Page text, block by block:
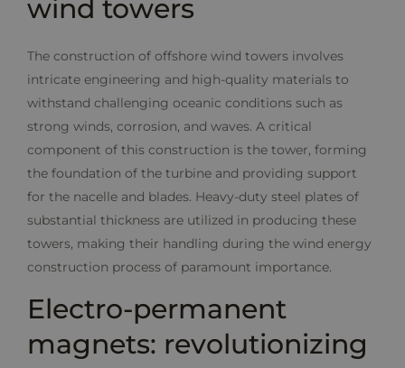
wind towers
The construction of offshore wind towers involves
intricate engineering and high-quality materials to
withstand challenging oceanic conditions such as
strong winds, corrosion, and waves. A critical
component of this construction is the tower, forming
the foundation of the turbine and providing support
for the nacelle and blades. Heavy-duty steel plates of
substantial thickness are utilized in producing these
towers, making their handling during the wind energy
construction process of paramount importance.
Electro-permanent
magnets: revolutionizing